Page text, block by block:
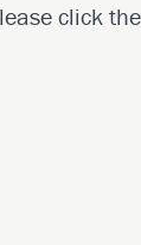
click